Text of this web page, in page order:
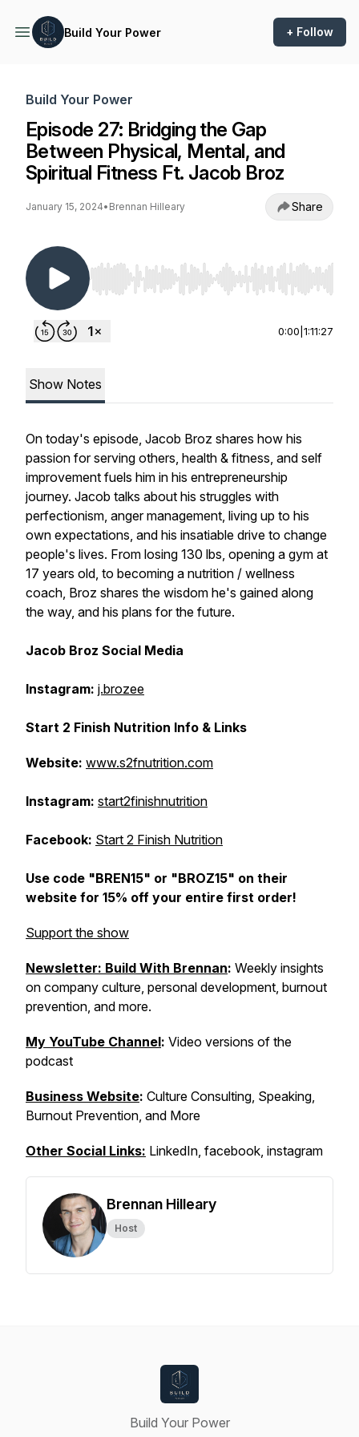
Build Your Power + Follow
Build Your Power
Episode 27: Bridging the Gap
Between Physical, Mental, and
Spiritual Fitness Ft. Jacob Broz
January 15, 2024• Brennan Hilleary Share
Use Left/Right to seek, Home/End to jump to
0:00 1:11:27
Show Notes
On today's episode, Jacob Broz shares how his
passion for serving others, health & fitness, and self
improvement fuels him in his entrepreneurship
journey. Jacob talks about his struggles with
perfectionism, anger management, living up to his
own expectations, and his insatiable drive to change
people's lives. From losing 130 lbs, opening a gym at
17 years old, to becoming a nutrition / wellness
coach, Broz shares the wisdom he's gained along
the way, and his plans for the future.
Jacob Broz Social Media
Instagram: j.brozee
Start 2 Finish Nutrition Info & Links
Website: www.s2fnutrition.com
Instagram: start2finishnutrition
Facebook: Start 2 Finish Nutrition
Use code "BREN15" or "BROZ15" on their
website for 15% off your entire first order!
Support the show
Newsletter: Build With Brennan: Weekly insights
on company culture, personal development, burnout
prevention, and more.
My YouTube Channel: Video versions of the
podcast
Business Website: Culture Consulting, Speaking,
Burnout Prevention, and More
Other Social Links: LinkedIn, facebook, instagram
Brennan Hilleary
Host
Build Your Power